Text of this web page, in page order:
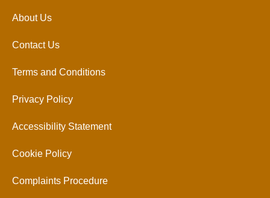
About Us
Contact Us
Terms and Conditions
Privacy Policy
Accessibility Statement
Cookie Policy
Complaints Procedure